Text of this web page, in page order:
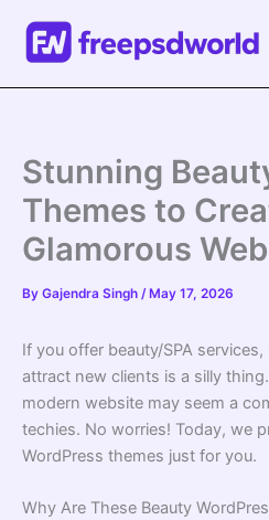
content
Stunning
Themes to
Glamorous
By Gajendra Singh / May 17, 2026
If you offer beauty/SPA
attract new clients is a silly
modern website may seem a
techies. No worries! Today, we
WordPress themes just for you.
Why Are These Beauty